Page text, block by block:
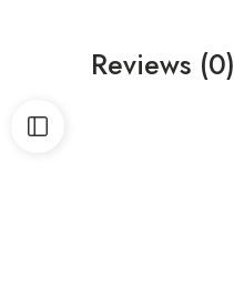
Reviews (0)